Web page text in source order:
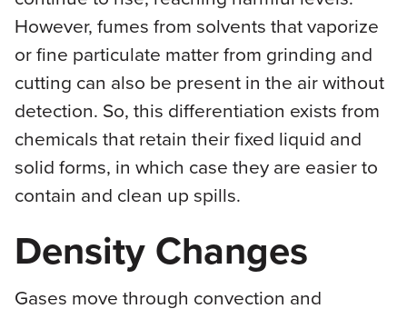
However, fumes from solvents that vaporize
or fine particulate matter from grinding and
cutting can also be present in the air without
detection. So, this differentiation exists from
chemicals that retain their fixed liquid and
solid forms, in which case they are easier to
contain and clean up spills.
Density Changes
Gases move through convection and